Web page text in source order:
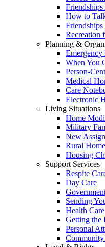
How to
Recreation
Planning &
Emergency
When You
Person-
Medical
Care
Electronic
Living Situations
Home
Military
New
Rural Home
Housing
Support Services
Respite
Day Care
Sending
Health
Getting the
Personal